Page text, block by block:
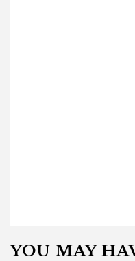
YOU MAY